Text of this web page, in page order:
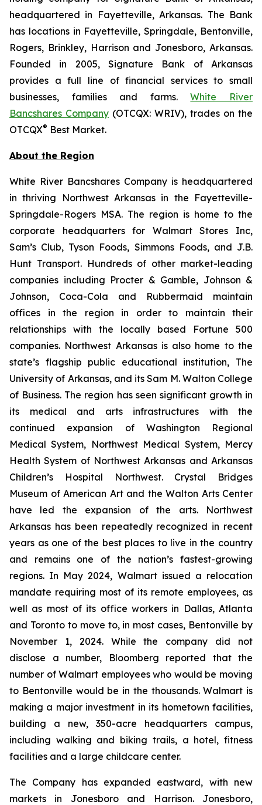
headquartered in Fayetteville, Arkansas. The Bank
has locations in Fayetteville, Springdale, Bentonville,
Rogers, Brinkley, Harrison and Jonesboro, Arkansas.
Founded in 2005, Signature Bank of Arkansas
provides a full line of financial services to small
businesses, families and farms.White River
Bancshares Company (OTCQX: WRIV), trades on the
OTCQX® Best Market.
About the Region
White River Bancshares Company is headquartered
in thriving Northwest Arkansas in the Fayetteville-
Springdale-Rogers MSA. The region is home to the
corporate headquarters for Walmart Stores Inc,
Sam’s Club, Tyson Foods, Simmons Foods, and J.B.
Hunt Transport. Hundreds of other market-leading
companies including Procter & Gamble, Johnson &
Johnson, Coca-Cola and Rubbermaid maintain
offices in the region in order to maintain their
relationships with the locally based Fortune 500
companies. Northwest Arkansas is also home to the
state’s flagship public educational institution, The
University of Arkansas, and its Sam M. Walton College
of Business. The region has seen significant growth in
its medical and arts infrastructures with the
continued expansion of Washington Regional
Medical System, Northwest Medical System, Mercy
Health System of Northwest Arkansas and Arkansas
Children’s Hospital Northwest. Crystal Bridges
Museum of American Art and the Walton Arts Center
have led the expansion of the arts. Northwest
Arkansas has been repeatedly recognized in recent
years as one of the best places to live in the country
and remains one of the nation’s fastest-growing
regions. In May 2024, Walmart issued a relocation
mandate requiring most of its remote employees, as
well as most of its office workers in Dallas, Atlanta
and Toronto to move to, in most cases, Bentonville by
November 1, 2024. While the company did not
disclose a number, Bloomberg reported that the
number of Walmart employees who would be moving
to Bentonville would be in the thousands. Walmart is
making a major investment in its hometown facilities,
building a new, 350-acre headquarters campus,
including walking and biking trails, a hotel, fitness
facilities and a large childcare center.
The Company has expanded eastward, with new
markets in Jonesboro and Harrison. Jonesboro,